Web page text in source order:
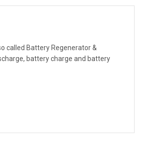
called Battery Regenerator &
battery charge and battery